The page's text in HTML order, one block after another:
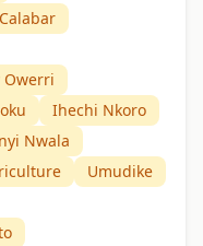
Calabar
Owerri
Ihechi Nkoro
Nwala
Umudike